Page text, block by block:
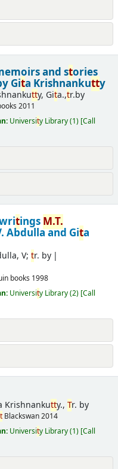
and stories
Gita Krishnankutty
tty, Gita.,tr.by
2011
University Library(1) Call
tings M.T.
Abdulla and Gita
V;tr. by
books 1998
University Library(2) Call
Krishnankutty.,Tr. by
tBlackswan2014
University Library(1) Call